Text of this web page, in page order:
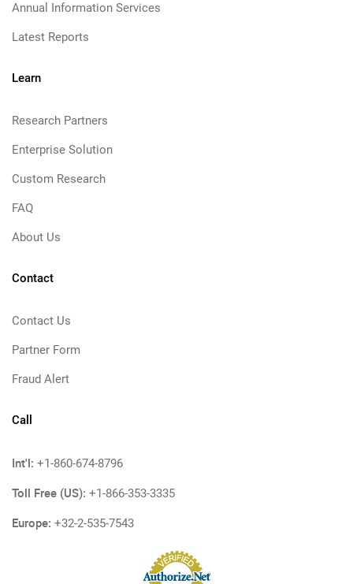
Annual Information Services
Latest Reports
Learn
Research Partners
Enterprise Solution
Custom Research
FAQ
About Us
Contact
Contact Us
Partner Form
Fraud Alert
Call
Int'l: +1-860-674-8796
Toll Free (US): +1-866-353-3335
Europe: +32-2-535-7543